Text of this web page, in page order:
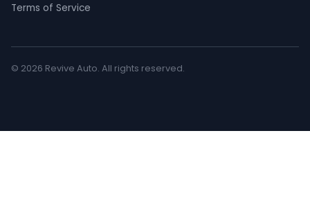
Terms of Service
© 2026 Revive Auto. All rights reserved.